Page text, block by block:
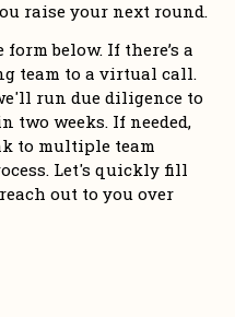
below. If there’s a
team to a virtual call.
run due diligence to
two weeks. If needed,
to multiple team
Let's quickly fill
out to you over